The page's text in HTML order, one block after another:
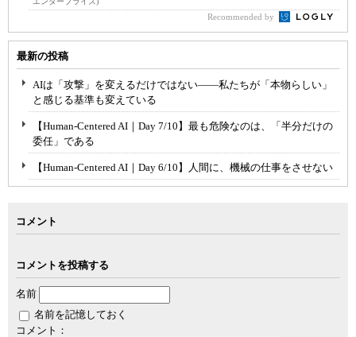
Recommended by
最新の投稿
AIは「攻撃」を変えるだけではない――私たちが「本物らしい」
と感じる基準も変えている
【Human-Centered AI｜Day 7/10】最も危険なのは、「半分だけの
委任」である
【Human-Centered AI｜Day 6/10】人間に、機械の仕事をさせない
コメント
コメントを投稿する
名前
名前を記憶しておく
コメント：